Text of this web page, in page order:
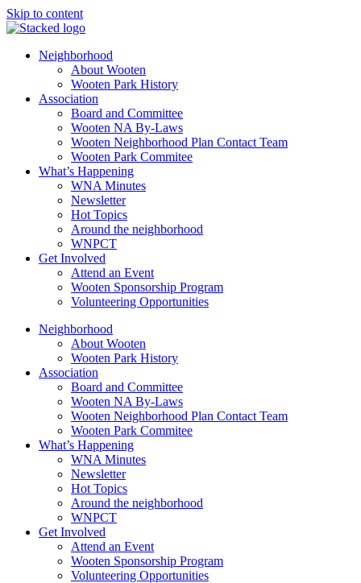
Skip to content
Neighborhood
About Wooten
Wooten Park History
Association
Board and Committee
Wooten NA By-Laws
Wooten Neighborhood Plan Contact Team
Wooten Park Commitee
What’s Happening
WNA Minutes
Newsletter
Hot Topics
Around the neighborhood
WNPCT
Get Involved
Attend an Event
Wooten Sponsorship Program
Volunteering Opportunities
Neighborhood
About Wooten
Wooten Park History
Association
Board and Committee
Wooten NA By-Laws
Wooten Neighborhood Plan Contact Team
Wooten Park Commitee
What’s Happening
WNA Minutes
Newsletter
Hot Topics
Around the neighborhood
WNPCT
Get Involved
Attend an Event
Wooten Sponsorship Program
Volunteering Opportunities